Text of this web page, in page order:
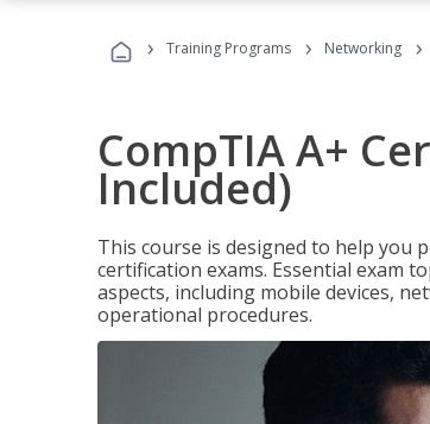
› Training Programs › Networking ›
CompTIA A+
Included)
This course is designed to help you
certification exams. Essential exam
aspects, including mobile devices,
operational procedures.